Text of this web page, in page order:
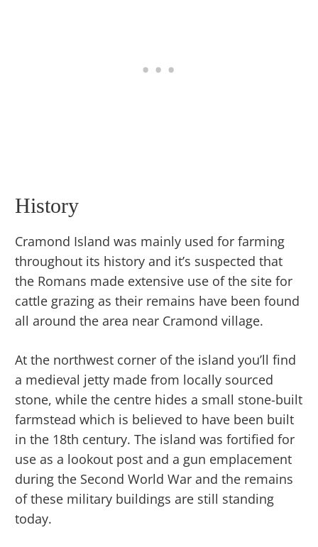
History
Cramond Island was mainly used for farming
throughout its history and it’s suspected that
the Romans made extensive use of the site for
cattle grazing as their remains have been found
all around the area near Cramond village.
At the northwest corner of the island you’ll find
a medieval jetty made from locally sourced
stone, while the centre hides a small stone-built
farmstead which is believed to have been built
in the 18th century. The island was fortified for
use as a lookout post and a gun emplacement
during the Second World War and the remains
of these military buildings are still standing
today.